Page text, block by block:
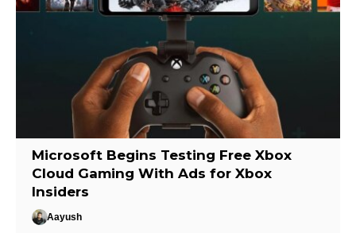
Microsoft Begins Testing Free Xbox
Cloud Gaming With Ads for Xbox
Insiders
Aayush